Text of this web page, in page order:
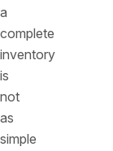
a
complete
inventory
is
not
as
simple